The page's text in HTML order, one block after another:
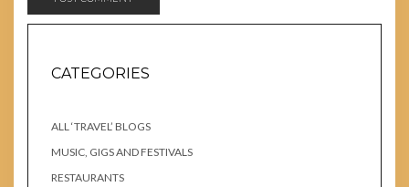
CATEGORIES
ALL ‘TRAVEL’ BLOGS
MUSIC, GIGS AND FESTIVALS
RESTAURANTS